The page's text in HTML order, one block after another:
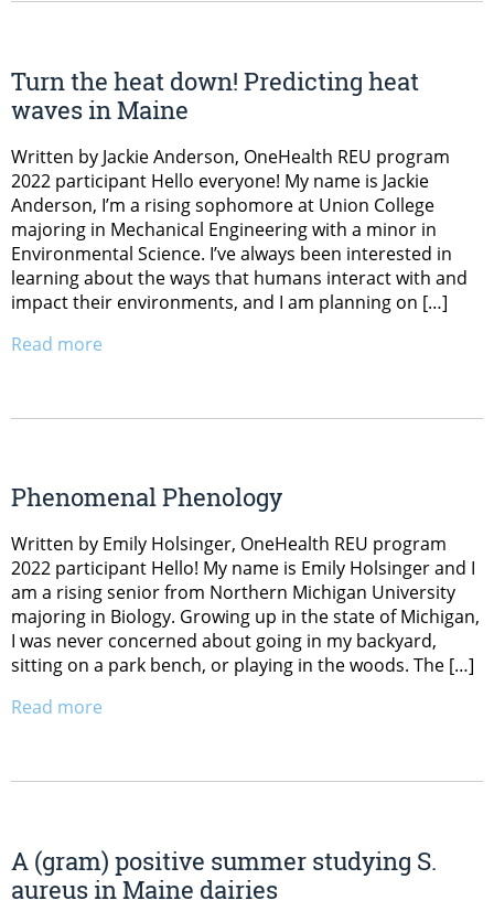
Turn the heat down! Predicting heat
waves in Maine
Written by Jackie Anderson, OneHealth REU program
2022 participant Hello everyone! My name is Jackie
Anderson, I’m a rising sophomore at Union College
majoring in Mechanical Engineering with a minor in
Environmental Science. I’ve always been interested in
learning about the ways that humans interact with and
impact their environments, and I am planning on […]
Read more
Phenomenal Phenology
Written by Emily Holsinger, OneHealth REU program
2022 participant Hello! My name is Emily Holsinger and I
am a rising senior from Northern Michigan University
majoring in Biology. Growing up in the state of Michigan,
I was never concerned about going in my backyard,
sitting on a park bench, or playing in the woods. The […]
Read more
A (gram) positive summer studying S.
aureus in Maine dairies